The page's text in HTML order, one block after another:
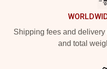
Shipping fees and
and total